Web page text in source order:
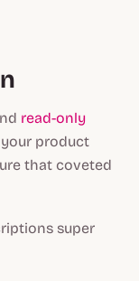
read-only
product
that coveted
super